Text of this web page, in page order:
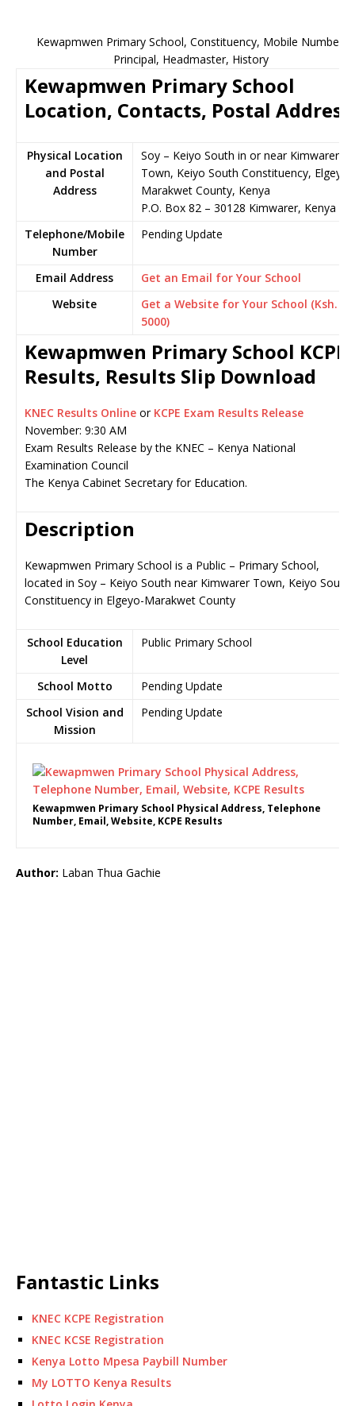
Kewapmwen Primary School, Constituency, Mobile Number,
Principal, Headmaster, History
Kewapmwen Primary School
Location, Contacts, Postal Address
Physical Location
and Postal
Address
Soy – Keiyo South in or near Kimwarer
Town, Keiyo South Constituency, Elgeyo-
Marakwet County, Kenya
P.O. Box 82 – 30128 Kimwarer, Kenya
Telephone/Mobile
Number
Pending Update
Email Address
Get an Email for Your School
Website
Get a Website for Your School (Ksh.
5000)
Kewapmwen Primary School KCPE
Results, Results Slip Download
KNEC Results Online or KCPE Exam Results Release
November: 9:30 AM
Exam Results Release by the KNEC – Kenya National
Examination Council
The Kenya Cabinet Secretary for Education.
Description
Kewapmwen Primary School is a Public – Primary School,
located in Soy – Keiyo South near Kimwarer Town, Keiyo South
Constituency in Elgeyo-Marakwet County
School Education
Level
Public Primary School
School Motto
Pending Update
School Vision and
Mission
Pending Update
Kewapmwen Primary School Physical Address, Telephone
Number, Email, Website, KCPE Results
Author: Laban Thua Gachie
Fantastic Links
KNEC KCPE Registration
KNEC KCSE Registration
Kenya Lotto Mpesa Paybill Number
My LOTTO Kenya Results